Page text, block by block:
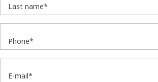
Last name*
Phone*
E-mail*